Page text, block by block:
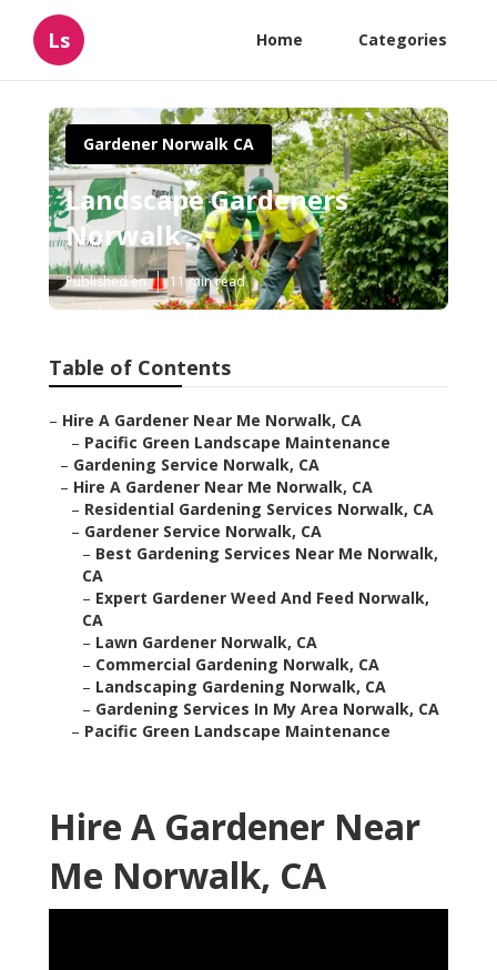
Ls Home Categories
Gardener Norwalk CA
Landscape Gardeners
Norwalk
Published en 11 min read
Table of Contents
– Hire A Gardener Near Me Norwalk, CA
– Pacific Green Landscape Maintenance
– Gardening Service Norwalk, CA
– Hire A Gardener Near Me Norwalk, CA
– Residential Gardening Services Norwalk, CA
– Gardener Service Norwalk, CA
– Best Gardening Services Near Me Norwalk,
CA
– Expert Gardener Weed And Feed Norwalk,
CA
– Lawn Gardener Norwalk, CA
– Commercial Gardening Norwalk, CA
– Landscaping Gardening Norwalk, CA
– Gardening Services In My Area Norwalk, CA
– Pacific Green Landscape Maintenance
Hire A Gardener Near
Me Norwalk, CA